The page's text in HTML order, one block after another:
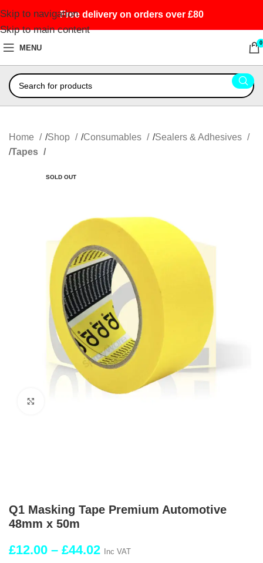
Skip to navigation
Skip to main content
Free delivery on orders over £80
MENU
0
Home Shop Consumables
Sealers & Adhesives
Tapes
SOLD OUT
Q1 Masking Tape Premium Automotive
48mm x 50m
£12.00 – £44.02 Inc VAT